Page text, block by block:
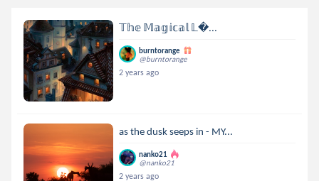
𝕋𝕙𝕖 𝕄𝕒𝕘𝕚𝕔𝕒𝕝 𝕃...
burntorange
@burntorange
2 years ago
as the dusk seeps in - MY...
nanko21
@nanko21
2 years ago